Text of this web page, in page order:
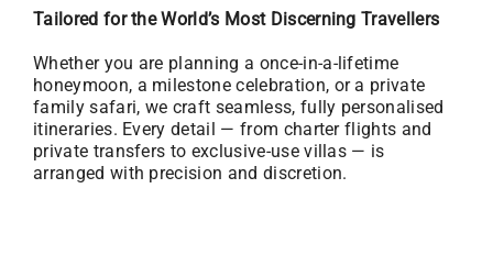
Tailored for the World’s Most Discerning Travellers
Whether you are planning a once-in-a-lifetime
honeymoon, a milestone celebration, or a private
family safari, we craft seamless, fully personalised
itineraries. Every detail — from charter flights and
private transfers to exclusive-use villas — is
arranged with precision and discretion.